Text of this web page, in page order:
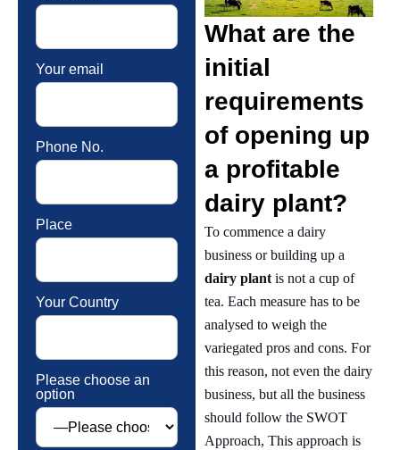
Your email
Phone No.
Place
Your Country
Please choose an
option
What are the
initial
requirements
of opening up
a profitable
dairy plant?
To commence a dairy
business or building up a
dairy plantis not a cup of
tea. Each measure has to be
analysed to weigh the
variegated pros and cons. For
this reason, not even the dairy
business, but all the business
should follow the SWOT
Approach, This approach is